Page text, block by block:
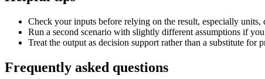
Check your inputs before relying on the result, especially units,
Run a second scenario with slightly different assumptions if
Treat the output as decision support rather than a substitute for
Frequently asked questions